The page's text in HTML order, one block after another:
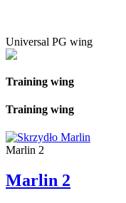
Universal PG wing
Training wing
Training wing
Marlin 2
Marlin 2